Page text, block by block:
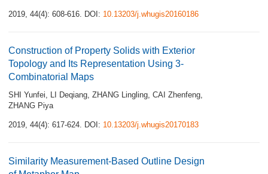
2019, 44(4): 608-616. DOI: 10.13203/j.whugis20160186
Construction of Property Solids with Exterior
Topology and Its Representation Using 3-
Combinatorial Maps
SHI Yunfei, LI Deqiang, ZHANG Lingling, CAI Zhenfeng,
ZHANG Piya
2019, 44(4): 617-624. DOI: 10.13203/j.whugis20170183
Similarity Measurement-Based Outline Design